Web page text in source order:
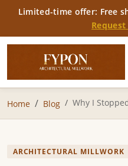
Limited-time offer: Free
Home Blog Why I
ARCHITECTURAL MILLWORK